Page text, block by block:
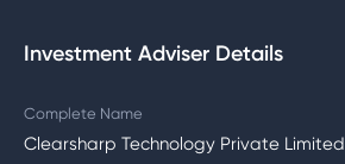
Investment Adviser Details
Complete Name
Clearsharp Technology Private Limited